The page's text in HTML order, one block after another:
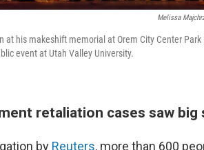
Melissa
at his makeshift memorial at Orem City Center
event at Utah Valley University.
retaliation cases saw
by Reuters, more than 600